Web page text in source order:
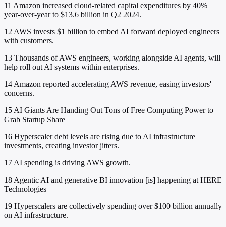
11 Amazon increased cloud-related capital expenditures by 40%
year-over-year to $13.6 billion in Q2 2024.
12 AWS invests $1 billion to embed AI forward deployed engineers
with customers.
13 Thousands of AWS engineers, working alongside AI agents, will
help roll out AI systems within enterprises.
14 Amazon reported accelerating AWS revenue, easing investors'
concerns.
15 AI Giants Are Handing Out Tons of Free Computing Power to
Grab Startup Share
16 Hyperscaler debt levels are rising due to AI infrastructure
investments, creating investor jitters.
17 AI spending is driving AWS growth.
18 Agentic AI and generative BI innovation [is] happening at HERE
Technologies
19 Hyperscalers are collectively spending over $100 billion annually
on AI infrastructure.